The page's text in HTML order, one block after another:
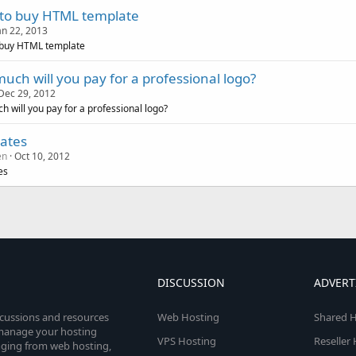
buy HTML template
22, 2013
HTML template
will you pay for a professional logo?
29, 2012
will you pay for a professional logo?
Oct 10, 2012
and resources
your hosting
from web hosting,
DISCUSSION
Web Hosting
VPS Hosting
Shared
Reseller